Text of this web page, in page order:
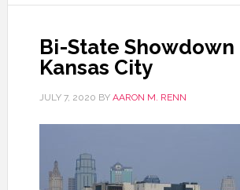
Bi-State Showdown
Kansas City
JULY 7, 2020 BY AARON M. RENN